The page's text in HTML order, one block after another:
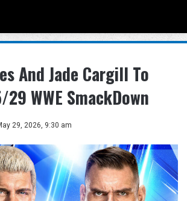
And Jade Cargill To
29 WWE SmackDown
29, 2026, 9:30 am